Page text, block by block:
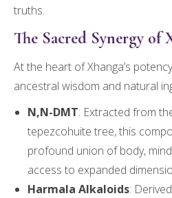
truths.
The Sacred Synergy of
At the heart of Xhanga’s
ancestral wisdom and natural
N,N-DMT: Extracted from
tepezcohuite tree, this
profound union of body,
access to expanded
Harmala Alkaloids: